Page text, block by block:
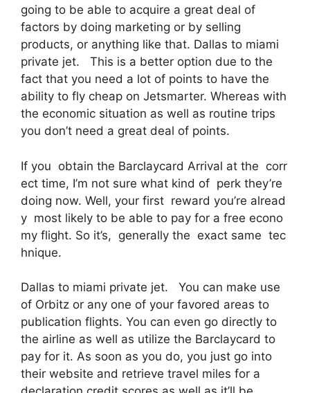
going to be able to acquire a great deal of
factors by doing marketing or by selling
products, or anything like that. Dallas to miami
private jet. This is a better option due to the
fact that you need a lot of points to have the
ability to fly cheap on Jetsmarter. Whereas with
the economic situation as well as routine trips
you don’t need a great deal of points.
If you obtain the Barclaycard Arrival at the corr
ect time, I’m not sure what kind of perk they’re
doing now. Well, your first reward you’re alread
y most likely to be able to pay for a free econo
my flight. So it’s, generally the exact same tec
hnique.
Dallas to miami private jet. You can make use
of Orbitz or any one of your favored areas to
publication flights. You can even go directly to
the airline as well as utilize the Barclaycard to
pay for it. As soon as you do, you just go into
their website and retrieve travel miles for a